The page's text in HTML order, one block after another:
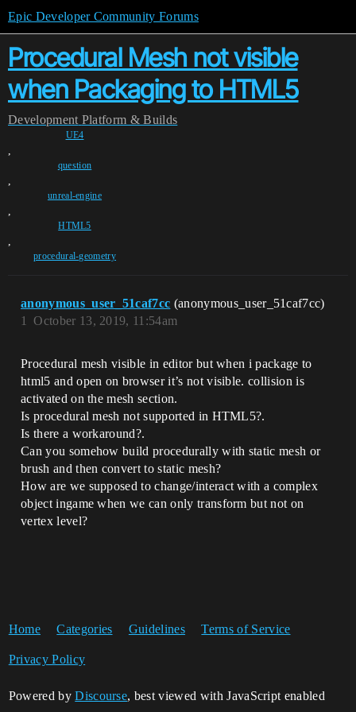
Epic Developer Community Forums
Procedural Mesh not visible
when Packaging to HTML5
Development Platform & Builds
UE4
,
question
,
unreal-engine
,
HTML5
,
procedural-geometry
anonymous_user_51caf7cc (anonymous_user_51caf7cc)
October 13, 2019, 11:54am
1
Procedural mesh visible in editor but when i package to
html5 and open on browser it’s not visible. collision is
activated on the mesh section.
Is procedural mesh not supported in HTML5?.
Is there a workaround?.
Can you somehow build procedurally with static mesh or
brush and then convert to static mesh?
How are we supposed to change/interact with a complex
object ingame when we can only transform but not on
vertex level?
Home Categories Guidelines Terms of Service
Privacy Policy
Powered byDiscourse, best viewed with JavaScript enabled